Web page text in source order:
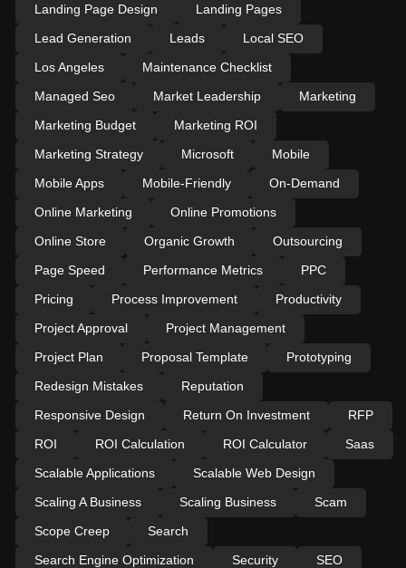
Landing Page Design
Landing Pages
Lead Generation
Leads
Local SEO
Los Angeles
Maintenance Checklist
Managed Seo
Market Leadership
Marketing
Marketing Budget
Marketing ROI
Marketing Strategy
Microsoft
Mobile
Mobile Apps
Mobile-Friendly
On-Demand
Online Marketing
Online Promotions
Online Store
Organic Growth
Outsourcing
Page Speed
Performance Metrics
PPC
Pricing
Process Improvement
Productivity
Project Approval
Project Management
Project Plan
Proposal Template
Prototyping
Redesign Mistakes
Reputation
Responsive Design
Return On Investment
RFP
ROI
ROI Calculation ROI Calculator
Saas
Scalable Applications
Scalable Web Design
Scaling A Business
Scaling Business
Scam
Scope Creep
Search
Search Engine Optimization
Security
SEO